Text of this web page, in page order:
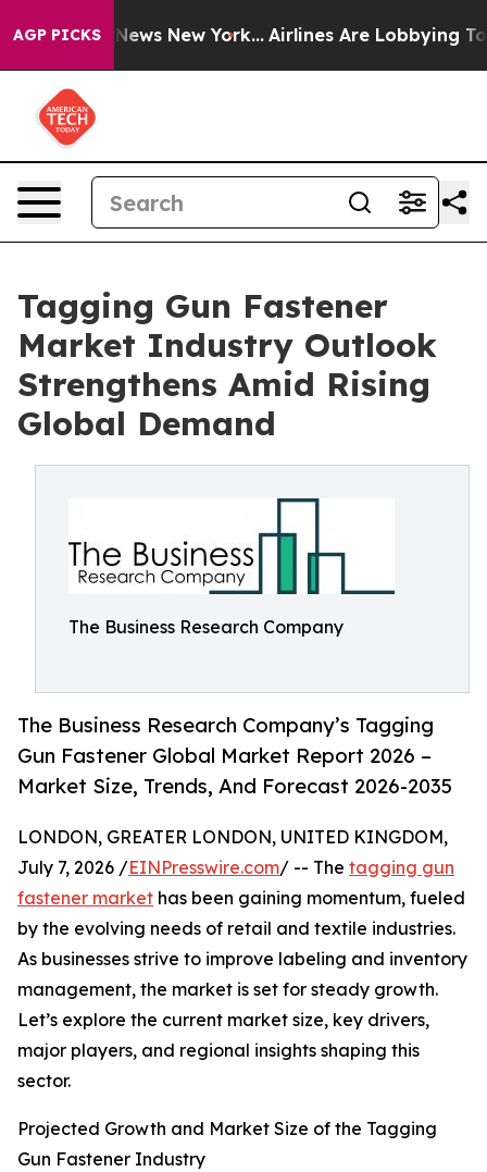
AGP PICKS
CBS News New York... Airlines Are Lobbying To
Tagging Gun Fastener
Market Industry Outlook
Strengthens Amid Rising
Global Demand
The Business Research Company
The Business Research Company’s Tagging
Gun Fastener Global Market Report 2026 –
Market Size, Trends, And Forecast 2026-2035
LONDON, GREATER LONDON, UNITED KINGDOM,
July 7, 2026 /EINPresswire.com/ -- The tagging gun
fastener market has been gaining momentum, fueled
by the evolving needs of retail and textile industries.
As businesses strive to improve labeling and inventory
management, the market is set for steady growth.
Let’s explore the current market size, key drivers,
major players, and regional insights shaping this
sector.
Projected Growth and Market Size of the Tagging
Gun Fastener Industry